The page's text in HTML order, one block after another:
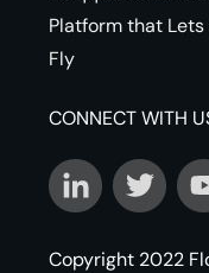
Platform that Lets
Fly
CONNECT WITH
Copyright 2022